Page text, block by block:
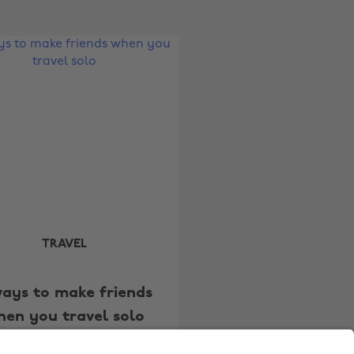
TRAVEL
to make friends
you travel solo
Belgique
India
Ireland